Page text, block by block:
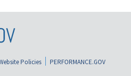
Policies
PERFORMANCE.GOV